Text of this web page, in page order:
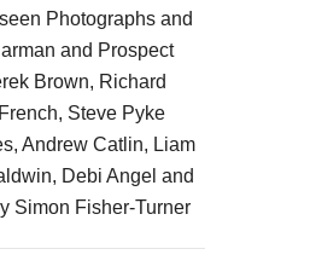
Photographs and
and Prospect
Brown, Richard
Steve Pyke
Andrew Catlin, Liam
Debi Angel and
Simon Fisher-Turner